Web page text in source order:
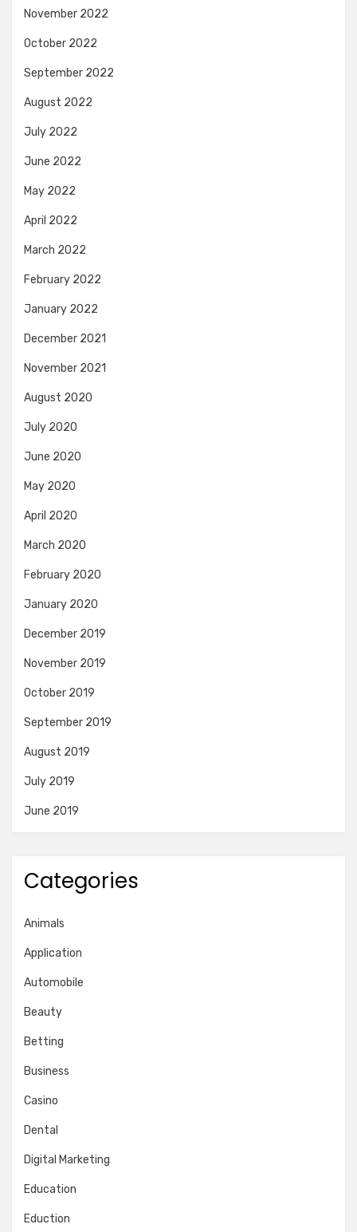
November 2022
October 2022
September 2022
August 2022
July 2022
June 2022
May 2022
April 2022
March 2022
February 2022
January 2022
December 2021
November 2021
August 2020
July 2020
June 2020
May 2020
April 2020
March 2020
February 2020
January 2020
December 2019
November 2019
October 2019
September 2019
August 2019
July 2019
June 2019
Categories
Animals
Application
Automobile
Beauty
Betting
Business
Casino
Dental
Digital Marketing
Education
Eduction